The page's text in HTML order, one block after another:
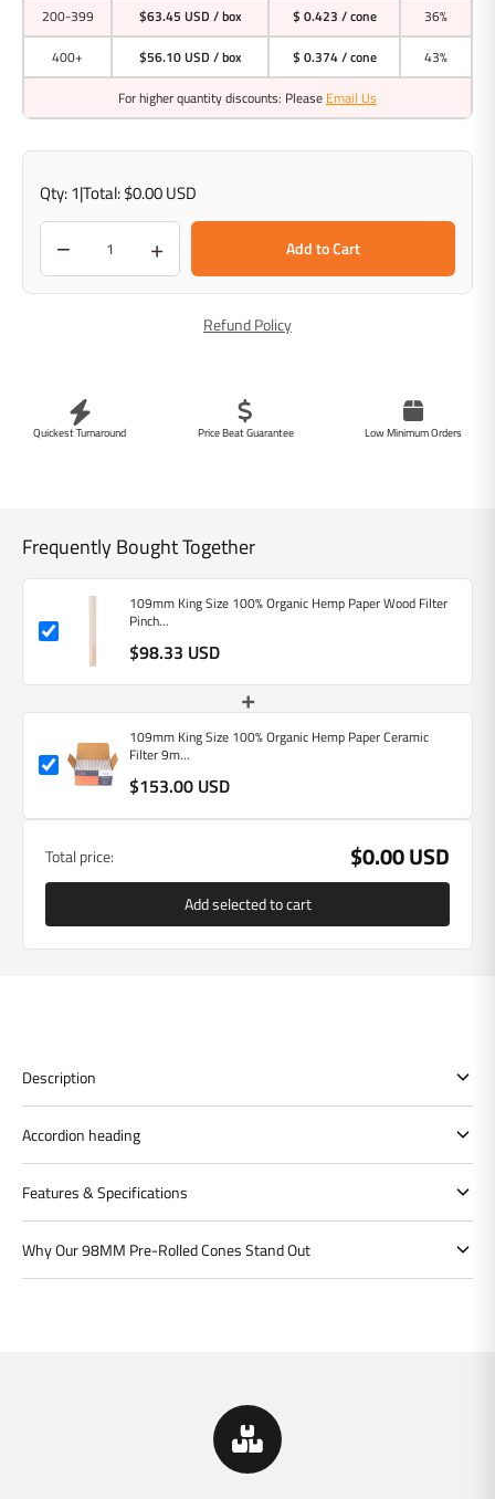
200-399
$63.45 USD / box $ 0.423 / cone
36%
400+
$56.10 USD / box $ 0.374 / cone
43%
For higher quantity discounts: Please Email Us
Qty:1|Total:$0.00 USD
− + Add to Cart
Refund Policy
Quickest Turnaround Price Beat Guarantee Low Minimum Orders
Frequently Bought Together
109mm King Size 100% Organic Hemp Paper Wood Filter
Pinch...
$98.33 USD
+
109mm King Size 100% Organic Hemp Paper Ceramic
Filter 9m...
$153.00 USD
Total price: $0.00 USD
Add selected to cart
Description
Accordion heading
Features & Specifications
Why Our 98MM Pre-Rolled Cones Stand Out